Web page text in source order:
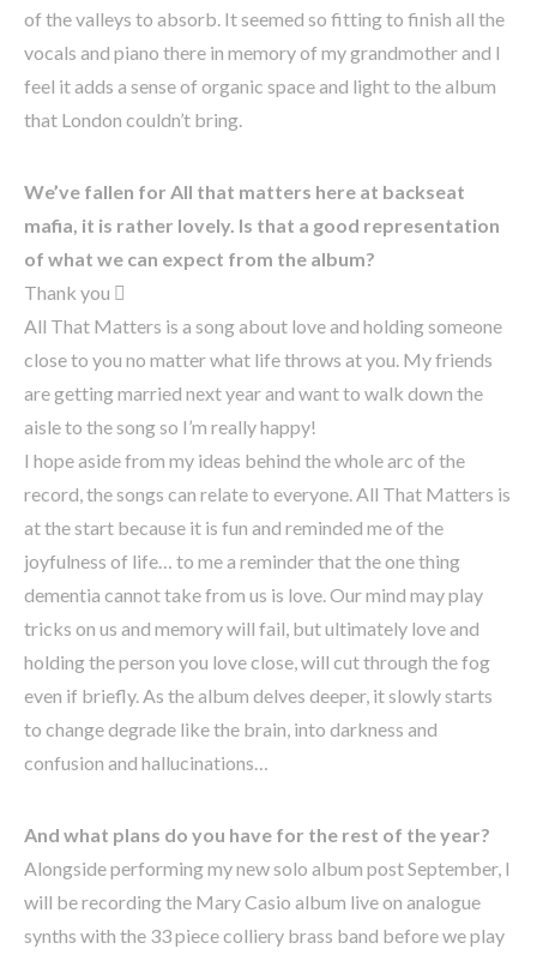
of the valleys to absorb. It seemed so fitting to finish all the
vocals and piano there in memory of my grandmother and I
feel it adds a sense of organic space and light to the album
that London couldn’t bring.
We’ve fallen for All that matters here at backseat
mafia, it is rather lovely. Is that a good representation
of what we can expect from the album?
Thank you 
All That Matters is a song about love and holding someone
close to you no matter what life throws at you. My friends
are getting married next year and want to walk down the
aisle to the song so I’m really happy!
I hope aside from my ideas behind the whole arc of the
record, the songs can relate to everyone. All That Matters is
at the start because it is fun and reminded me of the
joyfulness of life… to me a reminder that the one thing
dementia cannot take from us is love. Our mind may play
tricks on us and memory will fail, but ultimately love and
holding the person you love close, will cut through the fog
even if briefly. As the album delves deeper, it slowly starts
to change degrade like the brain, into darkness and
confusion and hallucinations…
And what plans do you have for the rest of the year?
Alongside performing my new solo album post September, I
will be recording the Mary Casio album live on analogue
synths with the 33 piece colliery brass band before we play